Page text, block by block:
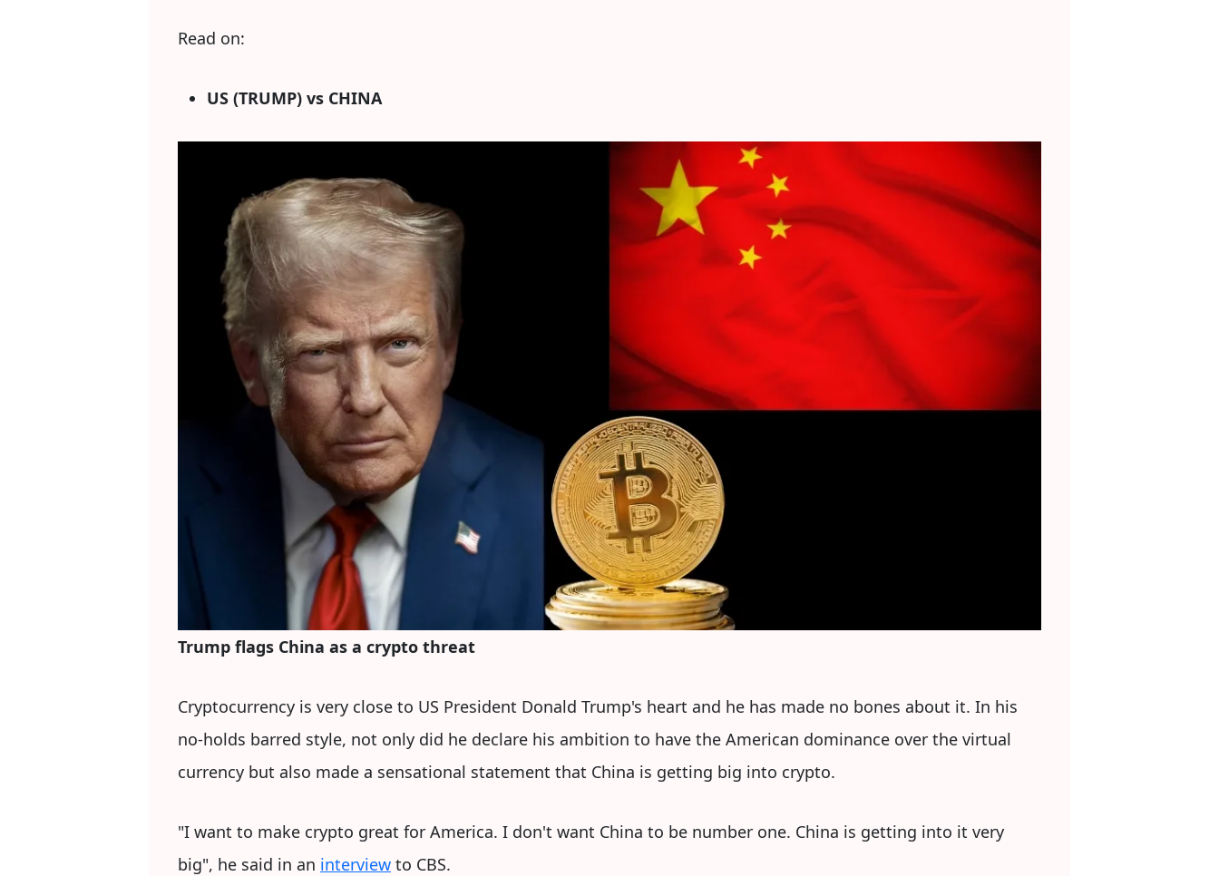
Read on:
US (TRUMP) vs CHINA
Trump flags China as a crypto threat
Cryptocurrency is very close to US President Donald Trump's heart and he has made no bones about it. In his
no-holds barred style, not only did he declare his ambition to have the American dominance over the virtual
currency but also made a sensational statement that China is getting big into crypto.
"I want to make crypto great for America. I don't want China to be number one. China is getting into it very
big", he said in an interview to CBS.